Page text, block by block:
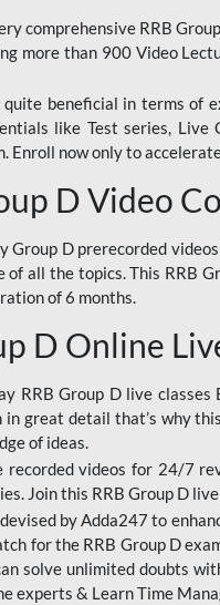
comprehensive RRB
more than 900 Video
beneficial in terms of
like Test series,
Enroll now only to
D Video
Group D prerecorded
of all the topics. This RRB
of 6 months.
D Online
RRB Group D live
great detail that’s why
of ideas.
recorded videos for 24/7
Join this RRB Group D
by Adda247 to
for the RRB Group D
solve unlimited doubts
experts & Learn Time